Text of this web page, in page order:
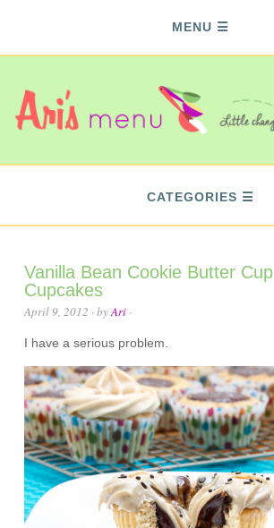
MENU
CATEGORIES
Vanilla Bean Cookie Butter Cup
Cupcakes
April 9, 2012 · byAri ·
I have a serious problem.